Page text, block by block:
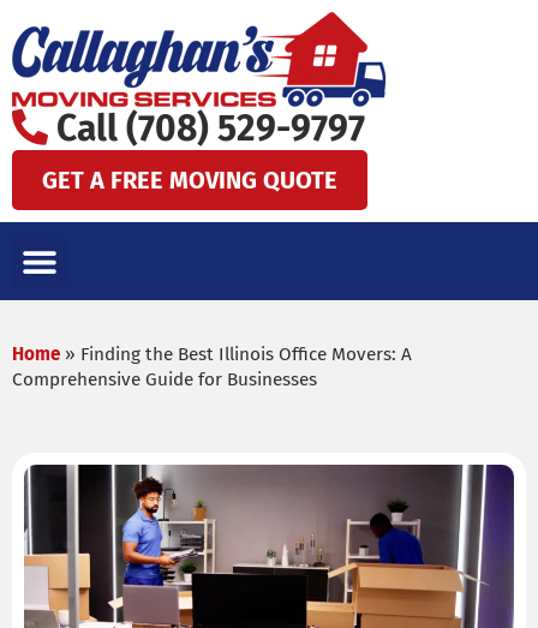
to
content
Call (708) 529-9797
GET A FREE MOVING QUOTE
Home » Finding the Best Illinois Office Movers: A
Comprehensive Guide for Businesses